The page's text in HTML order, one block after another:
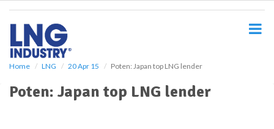
Home LNG 20 Apr 15 Poten: Japan top LNG lender
Poten: Japan top LNG lender